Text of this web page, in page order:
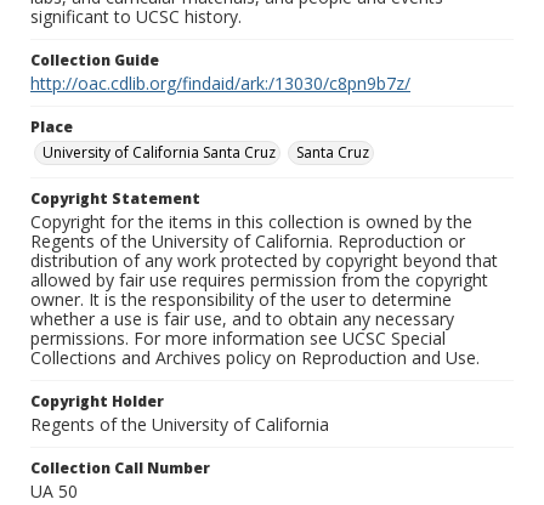
significant to UCSC history.
Collection Guide
http://oac.cdlib.org/findaid/ark:/13030/c8pn9b7z/
Place
University of California Santa Cruz
Santa Cruz
Copyright Statement
Copyright for the items in this collection is owned by the
Regents of the University of California. Reproduction or
distribution of any work protected by copyright beyond that
allowed by fair use requires permission from the copyright
owner. It is the responsibility of the user to determine
whether a use is fair use, and to obtain any necessary
permissions. For more information see UCSC Special
Collections and Archives policy on Reproduction and Use.
Copyright Holder
Regents of the University of California
Collection Call Number
UA 50